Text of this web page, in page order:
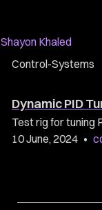
Shayon Khaled
Control-Systems
Dynamic PID
Test rig for tuning
10 June, 2024 •